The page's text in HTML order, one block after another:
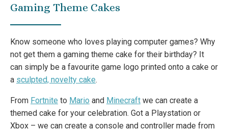
Gaming Theme Cakes
Know someone who loves playing computer games? Why
not get them a gaming theme cake for their birthday? It
can simply be a favourite game logo printed onto a cake or
a sculpted, novelty cake.
From Fortnite to Mario and Minecraft we can create a
themed cake for your celebration. Got a Playstation or
Xbox – we can create a console and controller made from